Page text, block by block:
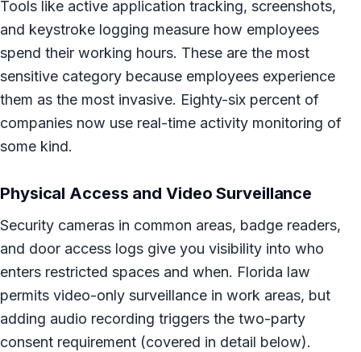
Tools like active application tracking, screenshots,
and keystroke logging measure how employees
spend their working hours. These are the most
sensitive category because employees experience
them as the most invasive. Eighty-six percent of
companies now use real-time activity monitoring of
some kind.
Physical Access and Video Surveillance
Security cameras in common areas, badge readers,
and door access logs give you visibility into who
enters restricted spaces and when. Florida law
permits video-only surveillance in work areas, but
adding audio recording triggers the two-party
consent requirement (covered in detail below).